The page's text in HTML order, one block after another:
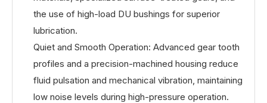
the use of high-load DU bushings for superior
lubrication.
Quiet and Smooth Operation: Advanced gear tooth
profiles and a precision-machined housing reduce
fluid pulsation and mechanical vibration, maintaining
low noise levels during high-pressure operation.